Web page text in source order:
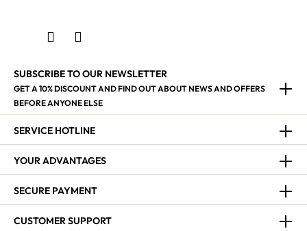
SUBSCRIBE TO OUR NEWSLETTER
GET A 10% DISCOUNT AND FIND OUT ABOUT NEWS AND OFFERS
BEFORE ANYONE ELSE
SERVICE HOTLINE
YOUR ADVANTAGES
SECURE PAYMENT
CUSTOMER SUPPORT